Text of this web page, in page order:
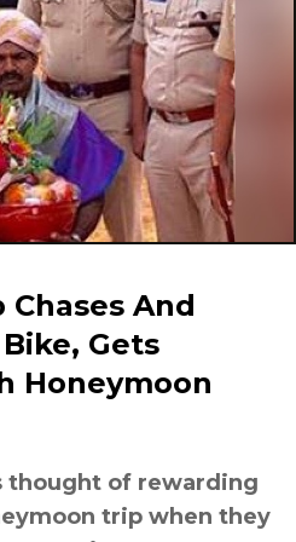
And
Gets
Honeymoon
thought of rewarding
trip when they